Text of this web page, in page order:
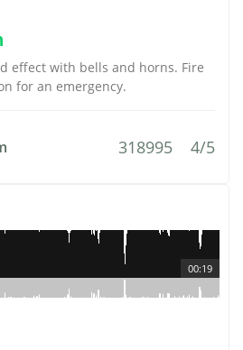
effect with bells and horns. Fire
for an emergency.
318995 4/5
00:19